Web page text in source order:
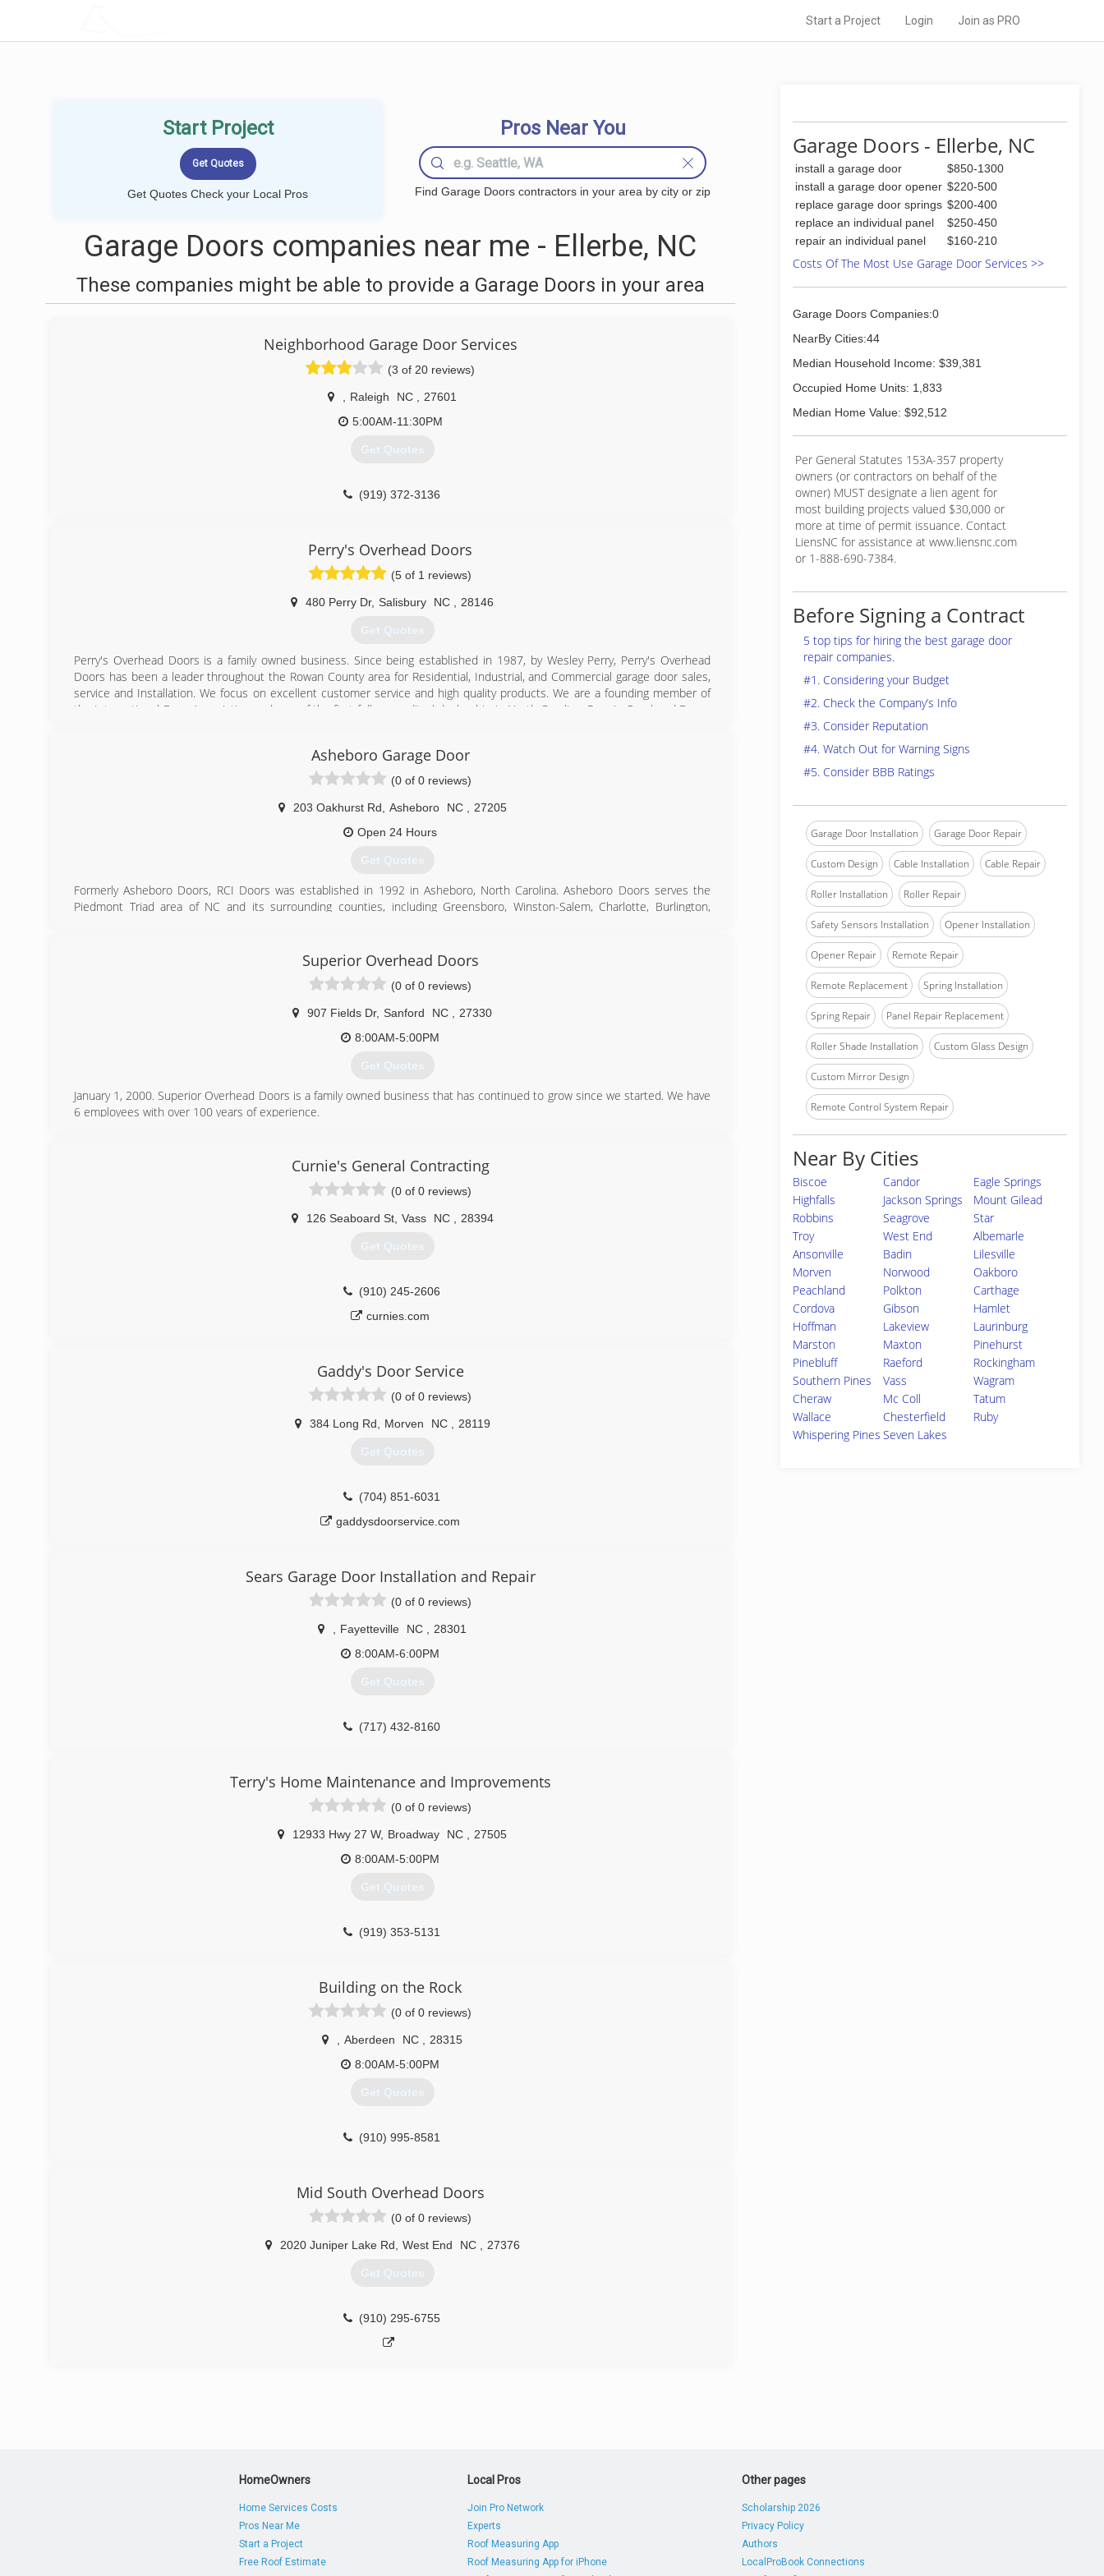
Start a Project Login Join as PRO
Start Project
Get Quotes Check your Local Pros
Pros Near You
Find Garage Doors contractors in your area by city or zip
Garage Doors companies near me - Ellerbe, NC
These companies might be able to provide a Garage Doors in your area
Neighborhood Garage Door Services
(3 of 20 reviews)
Raleigh NC
27601
5:00AM-11:30PM
Get Quotes
(919) 372-3136
Perry's Overhead Doors
(5 of 1 reviews)
480 Perry Dr, Salisbury NC 28146
Get Quotes
Perry's Overhead Doors is a family owned business. Since being established in 1987, by Wesley Perry, Perry's Overhead
Doors has been a leader throughout the Rowan County area for Residential, Industrial, and Commercial garage door sales,
service and Installation. We focus on excellent customer service and high quality products. We are a founding member of
the International Door Association and one of the first fully accredited dealership in North Carolina. Perry's Overhead Doors
Our commitment to our customers has been the cornerstone of our success. We work very hard to build a solid reputation
and that is evident by our thousands of satisfied customers. A large majority of our business comes from repeat customers
Asheboro Garage Door
(0 of 0 reviews)
203 Oakhurst Rd Asheboro NC
27205
Open 24 Hours
Get Quotes
Formerly Asheboro Doors, RCI Doors was established in 1992 in Asheboro, North Carolina. Asheboro Doors serves the
Piedmont Triad area of NC and its surrounding counties, including Greensboro, Winston-Salem, Charlotte, Burlington,
(336) 626-5125
asheborogaragedoor.com
Superior Overhead Doors
(0 of 0 reviews)
907 Fields Dr, Sanford NC
27330
8:00AM-5:00PM
Get Quotes
January 1, 2000. Superior Overhead Doors is a family owned business that has continued to grow since we started. We have
6 employees with over 100 years of experience.
superioroverheaddoorsllc.com
Curnie's General Contracting
(0 of 0 reviews)
126 Seaboard St, Vass NC 28394
Get Quotes
(910) 245-2606
curnies.com
Gaddy's Door Service
(0 of 0 reviews)
384 Long Rd Morven NC 28119
Get Quotes
(704) 851-6031
gaddysdoorservice.com
Sears Garage Door Installation and Repair
(0 of 0 reviews)
Fayetteville NC
28301
8:00AM-6:00PM
Get Quotes
(717) 432-8160
Terry's Home Maintenance and Improvements
(0 of 0 reviews)
12933 Hwy 27 W, Broadway NC
27505
8:00AM-5:00PM
Get Quotes
(919) 353-5131
Building on the Rock
(0 of 0 reviews)
Aberdeen NC
28315
8:00AM-5:00PM
Get Quotes
(910) 995-8581
Mid South Overhead Doors
(0 of 0 reviews)
2020 Juniper Lake Rd West End NC 27376
Get Quotes
(910) 295-6755
Garage Doors - Ellerbe, NC
install a garage door
$850-1300
install a garage door opener $220-500
replace garage door springs $200-400
replace an individual panel
$250-450
repair an individual panel
$160-210
Costs Of The Most Use Garage Door Services >>
Garage Doors Companies:0
NearBy Cities:44
Median Household Income: $39,381
Occupied Home Units: 1,833
Median Home Value: $92,512
Per General Statutes 153A-357 property
owners (or contractors on behalf of the
owner) MUST designate a lien agent for
most building projects valued $30,000 or
more at time of permit issuance. Contact
LiensNC for assistance at www.liensnc.com
or 1-888-690-7384.
Before Signing a Contract
5 top tips for hiring the best garage door
repair companies.
#1. Considering your Budget
#2. Check the Company’s Info
#3. Consider Reputation
#4. Watch Out for Warning Signs
#5. Consider BBB Ratings
Garage Door Installation Garage Door Repair
Custom Design Cable Installation Cable Repair
Roller Installation Roller Repair
Safety Sensors Installation Opener Installation
Opener Repair Remote Repair
Remote Replacement Spring Installation
Spring Repair Panel Repair Replacement
Roller Shade Installation Custom Glass Design
Custom Mirror Design
Remote Control System Repair
Near By Cities
Biscoe Candor
Eagle Springs
Highfalls
Jackson Springs
Mount Gilead
Robbins
Seagrove
Star
Troy
West End
Albemarle
Ansonville
Badin
Lilesville
Morven
Norwood
Oakboro
Peachland
Polkton
Carthage
Cordova
Gibson
Hamlet
Hoffman
Lakeview
Laurinburg
Marston
Maxton
Pinehurst
Pinebluff
Raeford
Rockingham
Southern Pines
Vass
Wagram
Cheraw
Mc Coll
Tatum
Wallace
Chesterfield
Ruby
Whispering Pines Seven Lakes
HomeOwners
Home Services Costs
Pros Near Me
Start a Project
Free Roof Estimate
Local Pros
Join Pro Network
Experts
Roof Measuring App
Roof Measuring App for iPhone
Other pages
Scholarship 2026
Privacy Policy
Authors
LocalProBook Connections